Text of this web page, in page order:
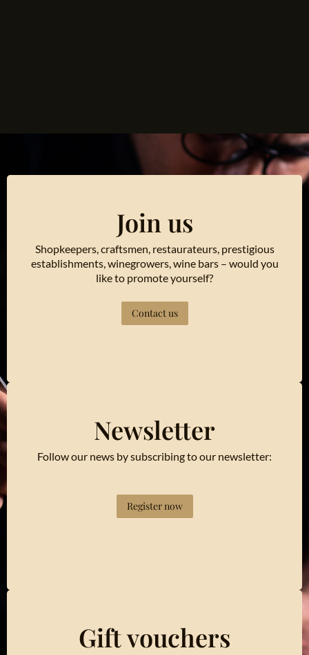
Join us
Shopkeepers, craftsmen, restaurateurs, prestigious
establishments, winegrowers, wine bars – would you
like to promote yourself?
Contact us
Newsletter
Follow our news by subscribing to our newsletter:
Register now
Gift vouchers